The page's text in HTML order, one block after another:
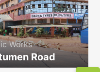
Works
Road